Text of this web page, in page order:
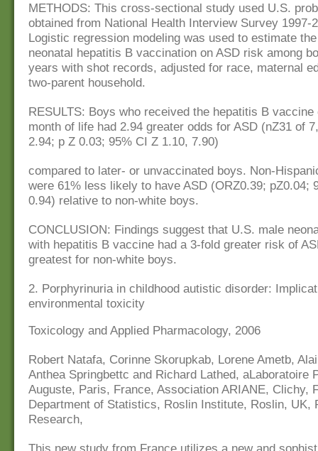
METHODS: This cross-sectional study used U.S.
obtained from National Health Interview Survey 1997-
Logistic regression modeling was used to estimate
neonatal hepatitis B vaccination on ASD risk among
years with shot records, adjusted for race, maternal
two-parent household.
RESULTS: Boys who received the hepatitis B
month of life had 2.94 greater odds for ASD (nZ31 of
2.94; p Z 0.03; 95% CI Z 1.10, 7.90)
compared to later- or unvaccinated boys. Non-
were 61% less likely to have ASD (ORZ0.39; pZ0.04;
0.94) relative to non-white boys.
CONCLUSION: Findings suggest that U.S. male
with hepatitis B vaccine had a 3-fold greater risk of
greatest for non-white boys.
2. Porphyrinuria in childhood autistic disorder:
environmental toxicity
Toxicology and Applied Pharmacology, 2006
Robert Natafa, Corinne Skorupkab, Lorene Ametb,
Anthea Springbettc and Richard Lathed, aLaboratoire
Auguste, Paris, France, Association ARIANE, Clichy,
Department of Statistics, Roslin Institute, Roslin, UK,
Research,